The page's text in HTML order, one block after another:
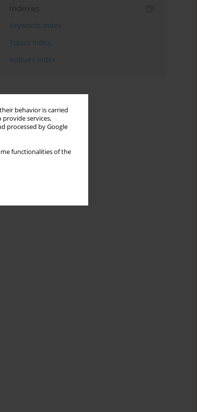
behavior is carried
services,
processed by Google
functionalities of the
Indexes
Keywords index
Topics index
Authors index